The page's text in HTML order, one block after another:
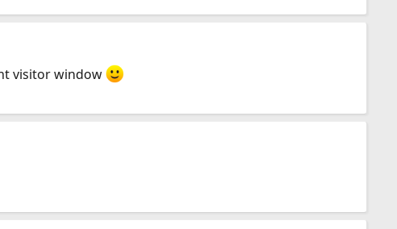
visitor window